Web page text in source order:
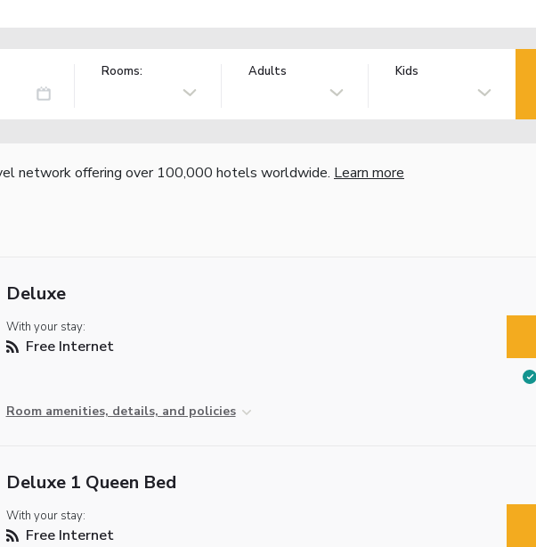
Rooms: Adults Kids
network offering over 100,000 hotels worldwide. Learn more
Deluxe
With your stay:
Free Internet
Room amenities, details, and policies
Deluxe 1 Queen Bed
With your stay:
Free Internet